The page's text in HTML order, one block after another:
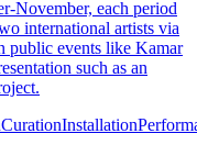
November, each period
international artists via
public events like Kamar
such as an
CurationInstallation